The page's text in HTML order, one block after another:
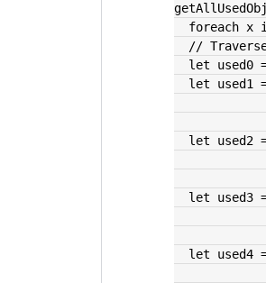
foreach x
//
let
let
let
let
let